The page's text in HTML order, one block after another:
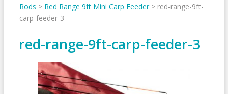
Rods > Red Range 9ft Mini Carp Feeder> red-range-9ft-
carp-feeder-3
red-range-9ft-carp-feeder-3